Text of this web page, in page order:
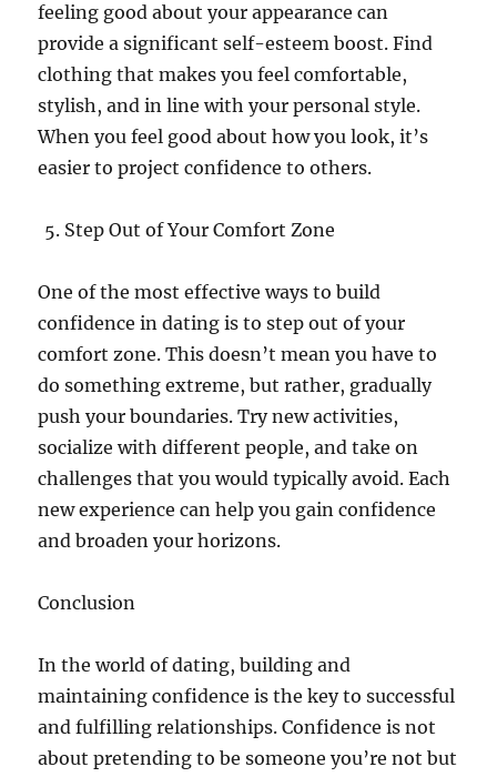
feeling good about your appearance can
provide a significant self-esteem boost. Find
clothing that makes you feel comfortable,
stylish, and in line with your personal style.
When you feel good about how you look, it’s
easier to project confidence to others.
Step Out of Your Comfort Zone
One of the most effective ways to build
confidence in dating is to step out of your
comfort zone. This doesn’t mean you have to
do something extreme, but rather, gradually
push your boundaries. Try new activities,
socialize with different people, and take on
challenges that you would typically avoid. Each
new experience can help you gain confidence
and broaden your horizons.
Conclusion
In the world of dating, building and
maintaining confidence is the key to successful
and fulfilling relationships. Confidence is not
about pretending to be someone you’re not but